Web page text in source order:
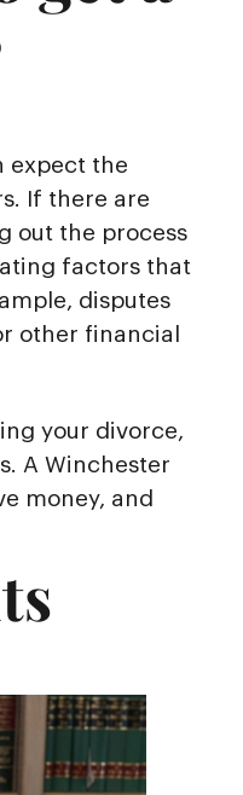
expect the
If there are
out the process
factors that
disputes
other financial
your divorce,
A Winchester
money, and